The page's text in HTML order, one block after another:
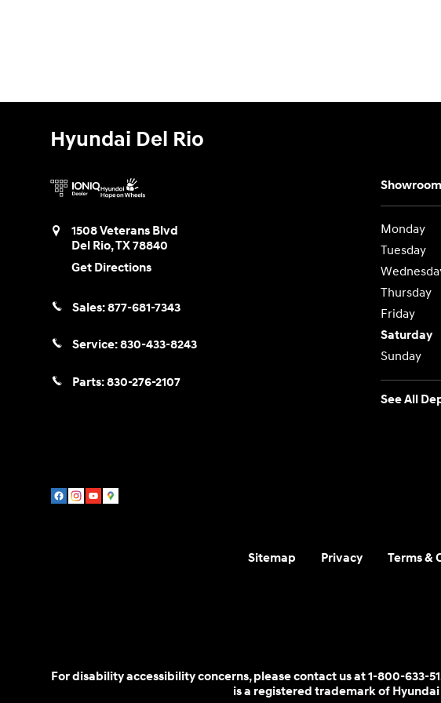
Hyundai Del Rio
1508 Veterans Blvd
Del Rio,TX78840
Get Directions
Sales:877-681-7343
Service:830-433-8243
Parts:830-276-2107
Monday
Tuesday
Thursday
Friday
Saturday
Sunday
See All
Sitemap Privacy Terms &
For disability accessibility concerns, please contact us at 1-800-633-
is a registered trademark of